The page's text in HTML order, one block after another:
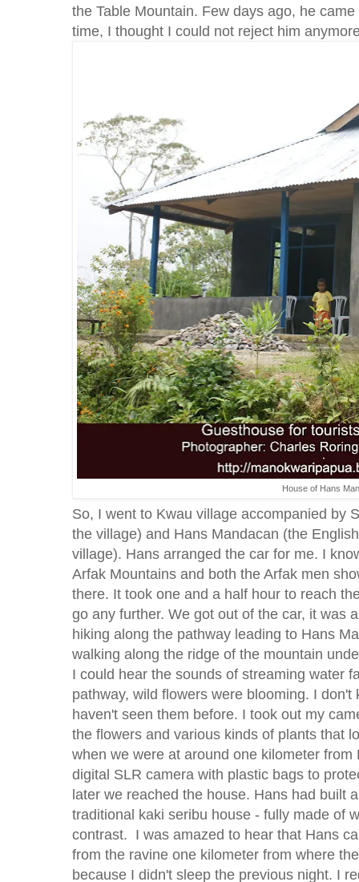
the Table Mountain. Few days ago, he
time, I thought I could not reject him
House of Hans
So, I went to Kwau village accompanied by
the village) and Hans Mandacan (the
village). Hans arranged the car for me. I
Arfak Mountains and both the Arfak men
there. It took one and a half hour to reach
go any further. We got out of the car, it was
hiking along the pathway leading to Hans
walking along the ridge of the mountain
I could hear the sounds of streaming water
pathway, wild flowers were blooming. I
haven't seen them before. I took out my
the flowers and various kinds of plants that
when we were at around one kilometer
digital SLR camera with plastic bags to
later we reached the house. Hans had built
traditional kaki seribu house - fully made of
contrast. I was amazed to hear that Hans
from the ravine one kilometer from where
because I didn't sleep the previous night. I